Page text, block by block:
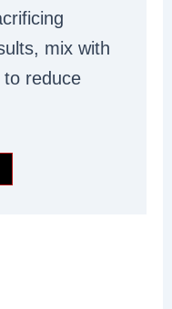
mix with
to reduce